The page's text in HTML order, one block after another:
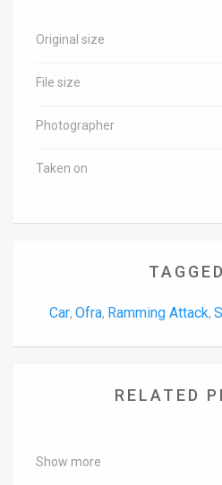
Original size
File size
Photographer
Taken on
Car, Ofra, Ramming Attack,
RELATED
Show more